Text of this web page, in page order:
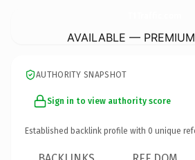
AVAILABLE —
AUTHORITY SNAPSHOT
Sign in to view authority score
Established backlink profile with 0 unique